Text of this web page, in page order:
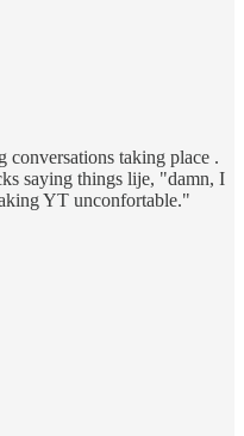
conversations taking place .
saying things lije, "damn, I
YT unconfortable."